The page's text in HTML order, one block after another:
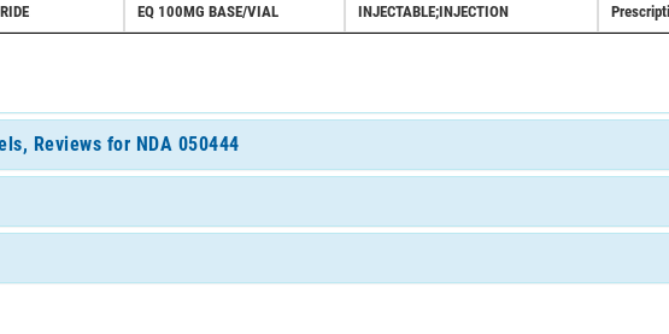
EQ 100MG BASE/VIAL INJECTABLE;INJECTION
Reviews for NDA 050444